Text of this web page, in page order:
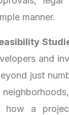
manner.
and
just
how a